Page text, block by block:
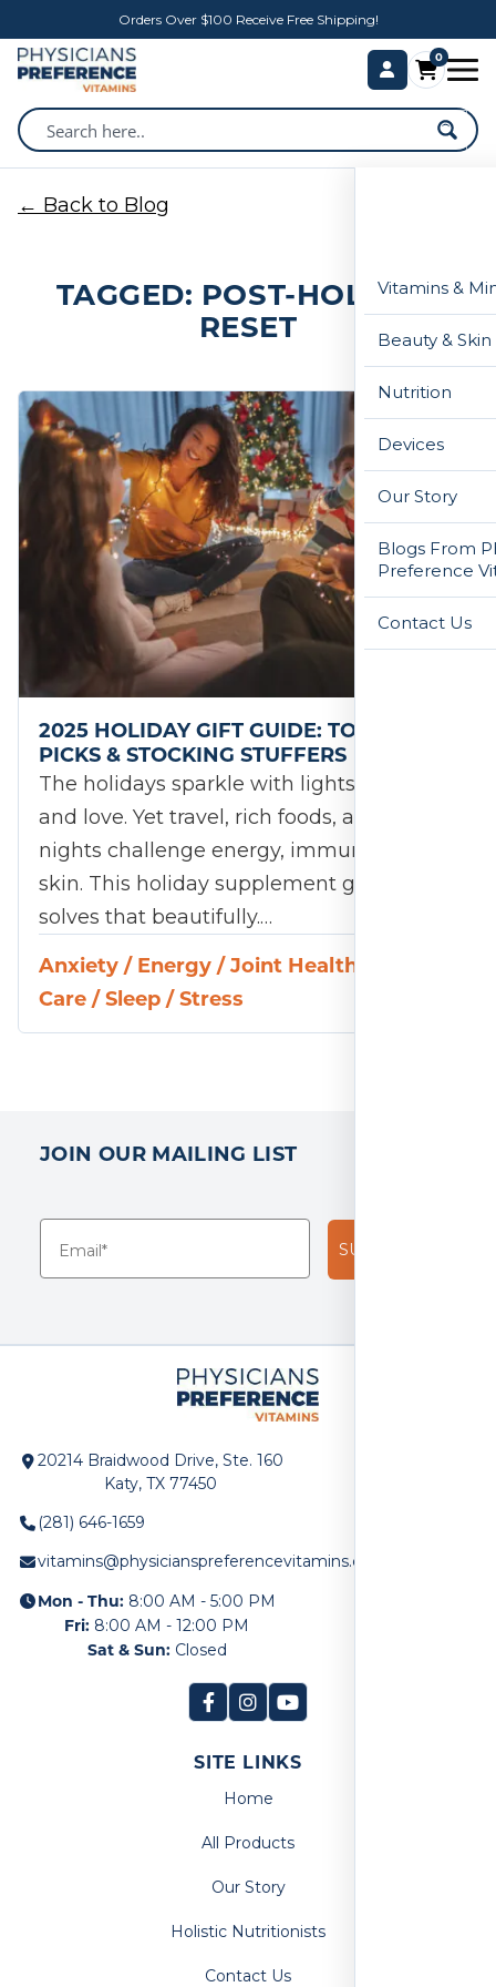
Orders Over $100 Receive Free Shipping!
0
Vitamins &
Beauty &
Nutrition
Devices
Our Story
Blogs From
Preference
Contact Us
← Back to Blog
TAGGED: POST-HOLIDAY
RESET
2025 HOLIDAY GIFT GUIDE: TOP 12
PICKS & STOCKING STUFFERS
The holidays sparkle with lights, laughter,
and love. Yet travel, rich foods, and late
nights challenge energy, immunity, and
skin. This holiday supplement gift guide
solves that beautifully.…
Anxiety / Energy /Joint Health
Care /Sleep /Stress
JOIN OUR MAILING LIST
SUBSCRIBE!
20214 Braidwood Drive, Ste. 160
Katy, TX 77450
(281) 646-1659
vitamins@physicianspreferencevitamins.com
Mon - Thu: 8:00 AM - 5:00 PM
Fri: 8:00 AM - 12:00 PM
Sat & Sun: Closed
SITE LINKS
Home
All Products
Our Story
Holistic Nutritionists
Contact Us